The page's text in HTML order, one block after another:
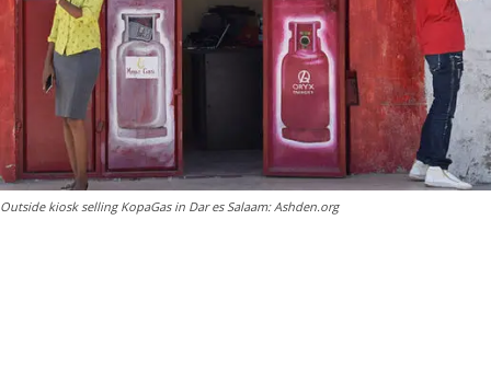
Outside kiosk selling KopaGas in Dar es Salaam: Ashden.org